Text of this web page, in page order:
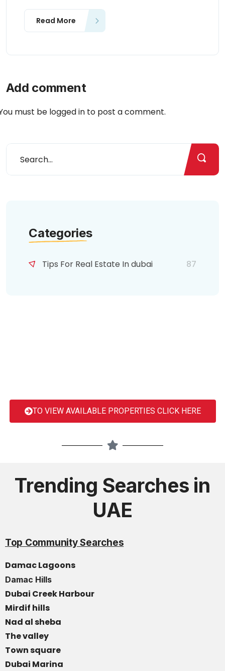
Read More
Add comment
must be logged in to post a comment.
Categories
Tips For Real Estate In dubai 87
TO VIEW AVAILABLE PROPERTIES CLICK HERE
Trending Searches in
UAE
Top Community Searches
Damac Lagoons
Damac Hills
Dubai Creek Harbour
Mirdif hills
Nad al sheba
The valley
Town square
Dubai Marina